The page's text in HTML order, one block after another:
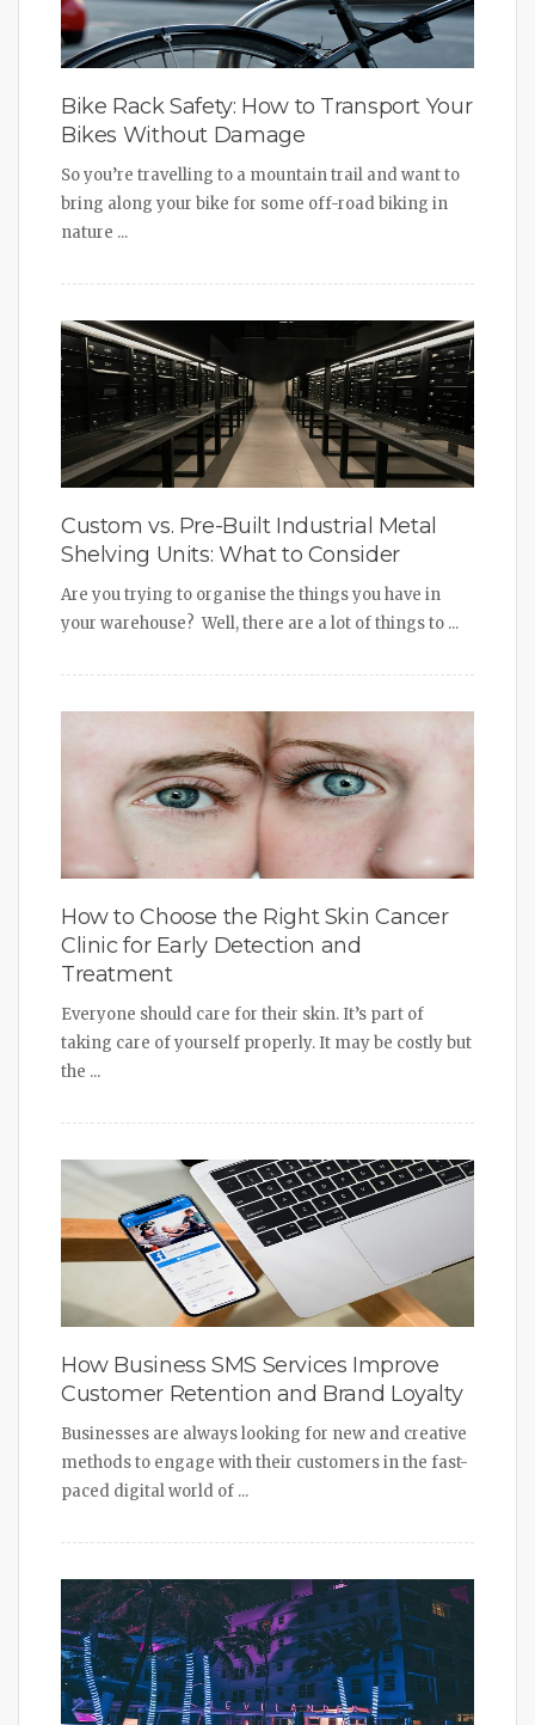
Bike Rack Safety: How to Transport Your
Bikes Without Damage
So you’re travelling to a mountain trail and want to
bring along your bike for some off-road biking in
nature ...
Custom vs. Pre-Built Industrial Metal
Shelving Units: What to Consider
Are you trying to organise the things you have in
your warehouse? Well, there are a lot of things to ...
How to Choose the Right Skin Cancer
Clinic for Early Detection and
Treatment
Everyone should care for their skin. It’s part of
taking care of yourself properly. It may be costly but
the ...
How Business SMS Services Improve
Customer Retention and Brand Loyalty
Businesses are always looking for new and creative
methods to engage with their customers in the fast-
paced digital world of ...